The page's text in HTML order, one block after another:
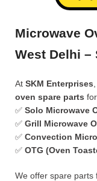
Microwave
West Delhi –
At SKM Enterprises
oven spare parts
✅ Solo Microwave
✅ Grill Microwave
✅ Convection
✅ OTG (Oven
We offer spare parts